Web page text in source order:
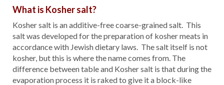
What is Kosher salt?
Kosher salt is an additive-free coarse-grained salt. This
salt was developed for the preparation of kosher meats in
accordance with Jewish dietary laws. The salt itself is not
kosher, but this is where the name comes from. The
difference between table and Kosher salt is that during the
evaporation process it is raked to give it a block-like